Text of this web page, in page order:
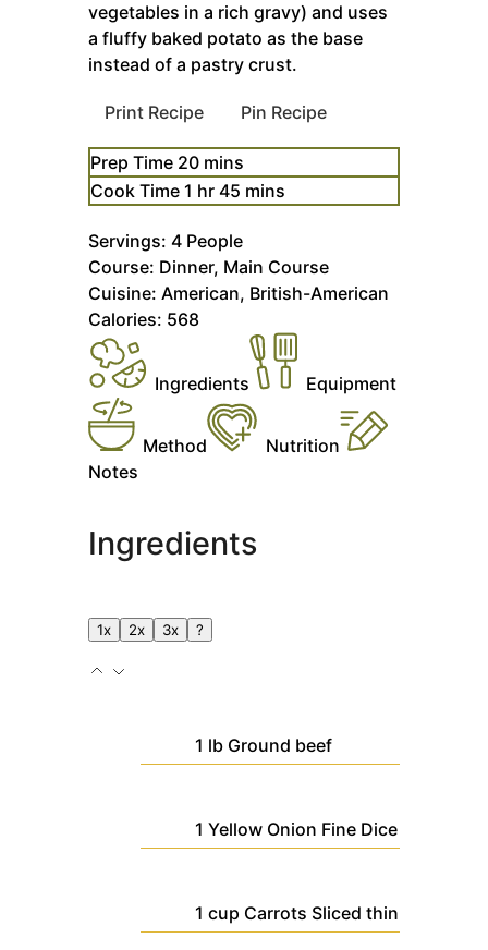
vegetables in a rich gravy) and uses
a fluffy baked potato as the base
instead of a pastry crust.
Print Recipe Pin Recipe
Prep Time 20minutes
mins
Cook Time 1 hour
hr 45minutes
mins
Servings: 4 People
Course: Dinner, Main Course
Cuisine: American, British-American
Calories: 568
Ingredients Equipment
Method
Nutrition
Notes
Ingredients
1x 2x 3x ?
1 lb Ground beef
1 Yellow Onion Fine Dice
1 cup Carrots Sliced thin